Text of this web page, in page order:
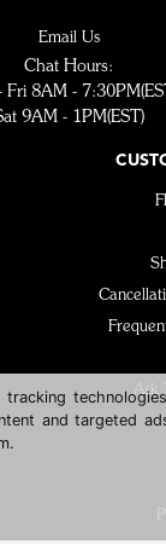
tracking
and targeted
Email Us
Chat Hours:
Fri 8AM -
9AM - 1PM(EST)
Ask